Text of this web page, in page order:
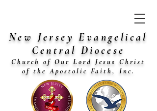
New Jersey Evangelical
Central Diocese
Church of Our Lord Jesus Christ
of the Apostolic Faith, Inc.